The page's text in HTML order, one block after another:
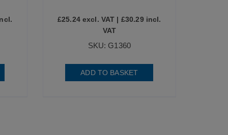
£25.24excl. VAT | £30.29 incl.
VAT
SKU: G1360
ADD TO BASKET